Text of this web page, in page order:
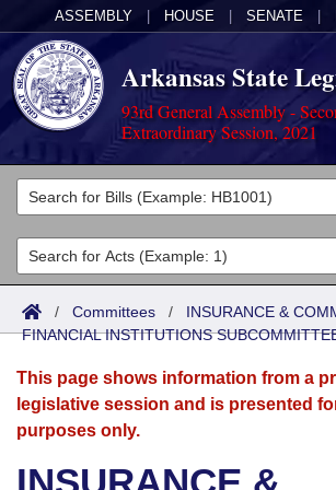
ASSEMBLY HOUSE SENATE
Arkansas State
93rd General Assembly -
Extraordinary Session, 2021
Legislators
List All
Search
Committees
Joint
Senate
House
Acts
Search by Range
Advanced Search
Bills
Search by Range
Advanced Search
Calendars
Meetings and Events
Arkansas Law
/ Committees / INSURANCE &
FINANCIAL INSTITUTIONS
This page shows information from a
legislative session and is presented
purposes only.